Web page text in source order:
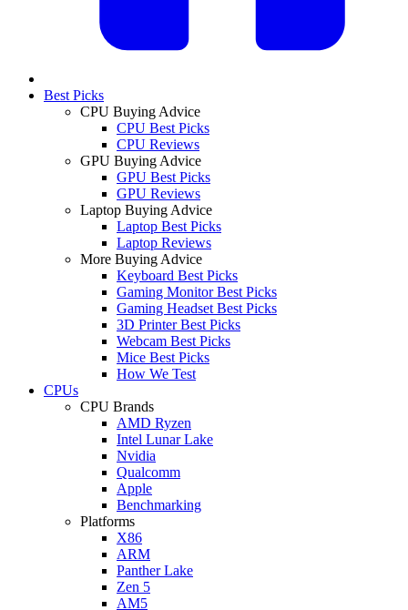
Best Picks
CPU Buying Advice
CPU Best Picks
CPU Reviews
GPU Buying Advice
GPU Best Picks
GPU Reviews
Laptop Buying Advice
Laptop Best Picks
Laptop Reviews
More Buying Advice
Keyboard Best Picks
Gaming Monitor Best Picks
Gaming Headset Best Picks
3D Printer Best Picks
Webcam Best Picks
Mice Best Picks
How We Test
CPUs
CPU Brands
AMD Ryzen
Intel Lunar Lake
Nvidia
Qualcomm
Apple
Benchmarking
Platforms
X86
ARM
Panther Lake
Zen 5
AM5